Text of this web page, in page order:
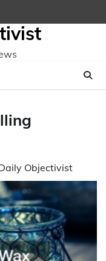
Objectivist